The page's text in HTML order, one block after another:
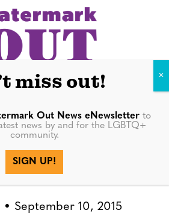
welcomes
denied
September 10, 2015
miss out!
Out News eNewsletter to
news by and for the LGBTQ+
community.
SIGN UP!